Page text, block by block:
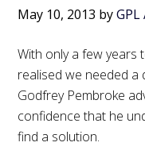
May 10, 2013 byGPL
With only a few years
realised we needed a
Godfrey Pembroke
confidence that he
find a solution.